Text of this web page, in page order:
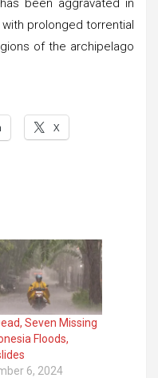
been aggravated in
prolonged torrential
of the archipelago
X
Seven Missing
Floods,
6, 2024